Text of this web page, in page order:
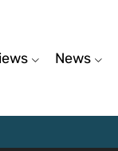
News